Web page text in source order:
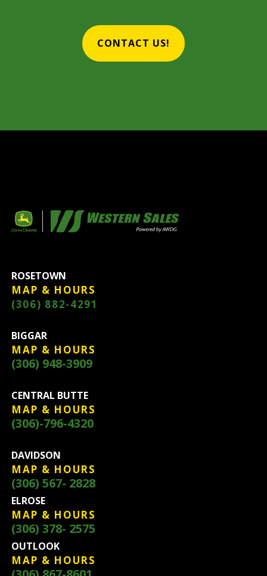
CONTACT US!
ROSETOWN
MAP & HOURS
(306) 882-4291
BIGGAR
MAP & HOURS
(306) 948-3909
CENTRAL BUTTE
MAP & HOURS
(306)-796-4320
DAVIDSON
MAP & HOURS
(306) 567- 2828
ELROSE
MAP & HOURS
(306) 378- 2575
OUTLOOK
MAP & HOURS